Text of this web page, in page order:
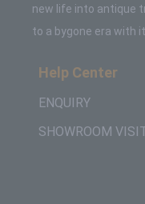
new life into antique
to a bygone era with
Help Center
ENQUIRY
SHOWROOM